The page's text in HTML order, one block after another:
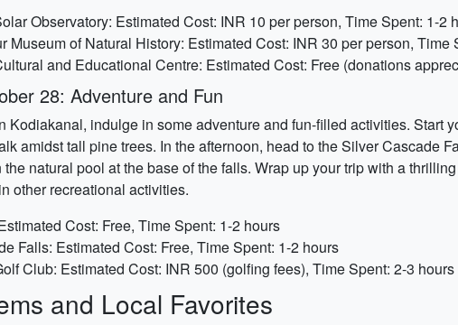
Observatory: Estimated Cost: INR 10 per person, Time Spent: 1-2
Museum of Natural History: Estimated Cost: INR 30 per person, Time
and Educational Centre: Estimated Cost: Free (donations
28: Adventure and Fun
Kodiakanal, indulge in some adventure and fun-filled activities. Start
amidst tall pine trees. In the afternoon, head to the Silver Cascade
natural pool at the base of the falls. Wrap up your trip with a
other recreational activities.
Cost: Free, Time Spent: 1-2 hours
Falls: Estimated Cost: Free, Time Spent: 1-2 hours
Club: Estimated Cost: INR 500 (golfing fees), Time Spent: 2-3 hours
and Local Favorites